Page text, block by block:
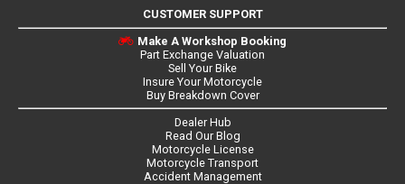
CUSTOMER SUPPORT
Make A Workshop Booking
Part Exchange Valuation
Sell Your Bike
Insure Your Motorcycle
Buy Breakdown Cover
Dealer Hub
Read Our Blog
Motorcycle License
Motorcycle Transport
Accident Management